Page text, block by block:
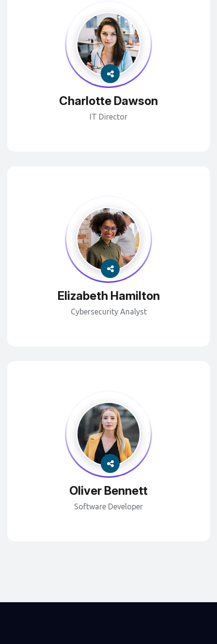
Charlotte Dawson
IT Director
Elizabeth Hamilton
Cybersecurity Analyst
Oliver Bennett
Software Developer